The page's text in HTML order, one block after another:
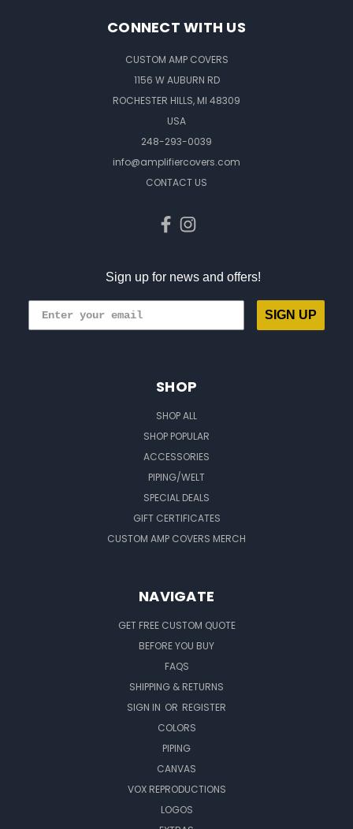
CONNECT WITH US
CUSTOM AMP COVERS
1156 W AUBURN RD
ROCHESTER HILLS, MI 48309
USA
248-293-0039
info@amplifiercovers.com
CONTACT US
Sign up for news and offers!
SIGN UP
SHOP
SHOP ALL
SHOP POPULAR
ACCESSORIES
PIPING/WELT
SPECIAL DEALS
GIFT CERTIFICATES
CUSTOM AMP COVERS MERCH
NAVIGATE
GET FREE CUSTOM QUOTE
BEFORE YOU BUY
FAQS
SHIPPING & RETURNS
SIGN IN OR REGISTER
COLORS
PIPING
CANVAS
VOX REPRODUCTIONS
LOGOS